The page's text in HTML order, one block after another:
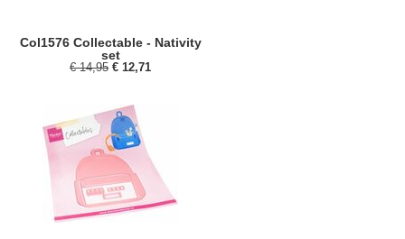
Col1576 Collectable - Nativity
set
€ 14,95 € 12,71